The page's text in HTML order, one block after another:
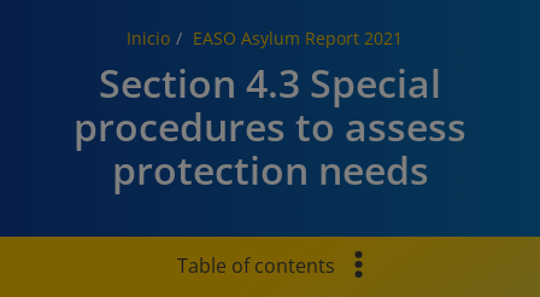
Inicio EASO Asylum Report 2021
Section 4.3 Special
procedures to assess
protection needs
Table of contents